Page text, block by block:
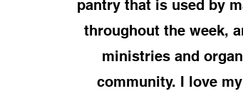
pantry that is used by
throughout the week,
ministries and
community. I love